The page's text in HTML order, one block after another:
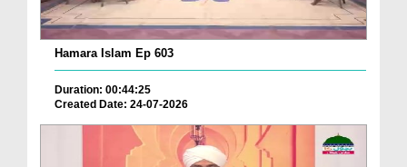
Hamara Islam Ep 603
Duration: 00:44:25
Created Date: 24-07-2026